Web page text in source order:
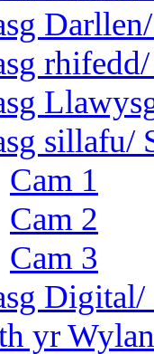
sillafu/
Cam 1
Cam 2
Cam 3
yr